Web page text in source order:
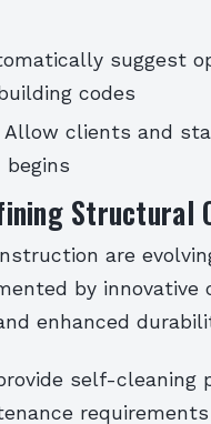
suggest
codes
Allow clients and
Structural
are
by
enhanced
self-cleaning